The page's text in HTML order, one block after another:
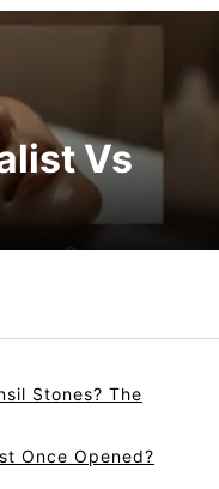
Vs
Stones? The
Once Opened?